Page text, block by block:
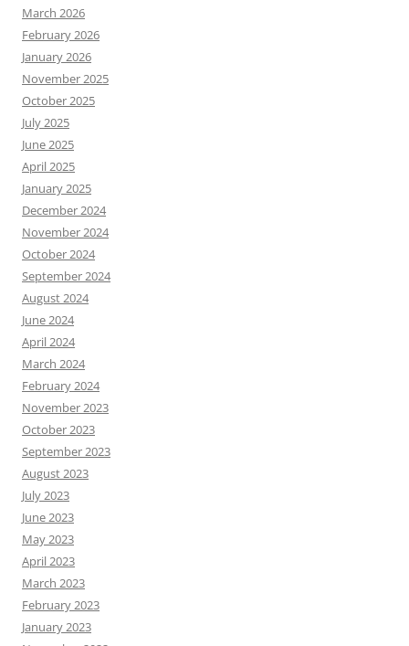
March 2026
February 2026
January 2026
November 2025
October 2025
July 2025
June 2025
April 2025
January 2025
December 2024
November 2024
October 2024
September 2024
August 2024
June 2024
April 2024
March 2024
February 2024
November 2023
October 2023
September 2023
August 2023
July 2023
June 2023
May 2023
April 2023
March 2023
February 2023
January 2023